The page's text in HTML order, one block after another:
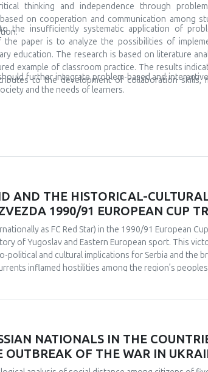
thinking and independence through
on cooperation and communication among
the insufficiently systematic application of
paper is to analyze the possibilities of
education. The research is based on literature
example of classroom practice. The results
to the development of collaboration skills,
further integrate problem-based and
and the needs of learners.
AND THE HISTORICAL-
1990/91 EUROPEAN CUP
as FC Red Star) in the 1990/91 European
of Yugoslav and Eastern European sport. This
and cultural implications for Serbia and the
inflamed hostilities among the region’s
communities found a fleeting point of unity. The
of identity formation and social cohesion.
cultural and socio-political perspectives, the
but also as a political and symbolic event. The
NATIONALS IN THE
OF THE WAR IN